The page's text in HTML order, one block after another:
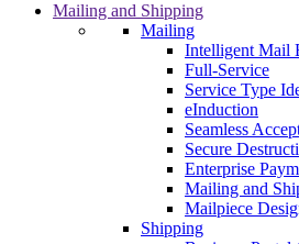
Mailing and Shipping
Mailing
Intelligent Mail
Full-Service
Service Type
eInduction
Seamless
Secure
Enterprise
Mailing and
Mailpiece
Shipping